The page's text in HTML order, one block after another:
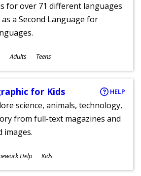
for over 71 different languages
a Second Language for
Adults Teens
for Kids HELP
science, animals, technology,
from full-text magazines and
images.
Help Kids